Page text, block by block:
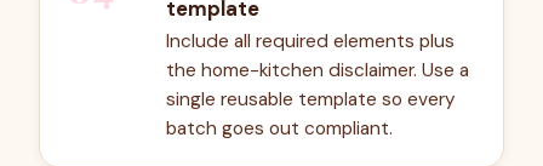
template
Include all required elements plus
the home-kitchen disclaimer. Use a
single reusable template so every
batch goes out compliant.